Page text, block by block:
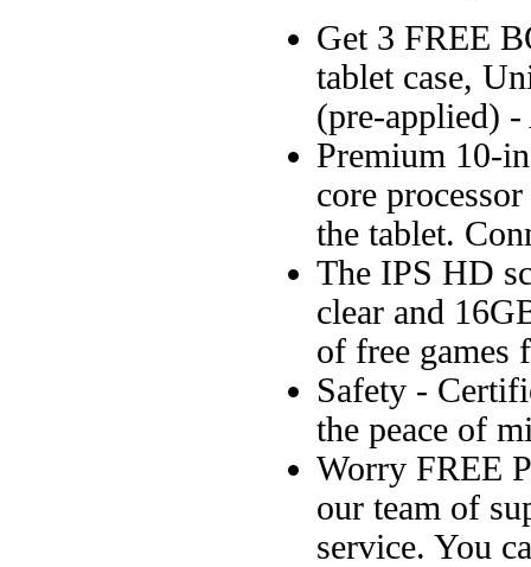
Get 3 FREE
tablet case,
(pre-applied)
Premium 10-
core
the tablet.
The IPS HD
clear and
of free games
Safety -
the peace of
Worry FREE
our team of
service. You